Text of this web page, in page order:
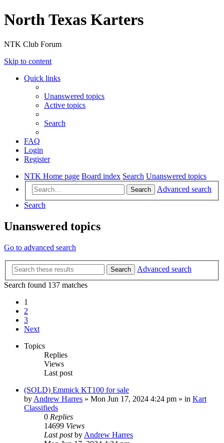
North Texas Karters
NTK Club Forum
Skip to content
Quick links
Unanswered topics
Active topics
Search
FAQ
Login
Register
NTK Home page Board index Search Unanswered topics
Search
Advanced search
Search
Unanswered topics
Go to advanced search
Search
Advanced search
Search found 137 matches
1
2
3
Next
Topics
Replies
Views
Last post
(SOLD) Emmick KT100 for sale
by Andrew Harres » Mon Jun 17, 2024 4:24 pm » in Kart
Classifieds
0 Replies
14699 Views
Last postby Andrew Harres